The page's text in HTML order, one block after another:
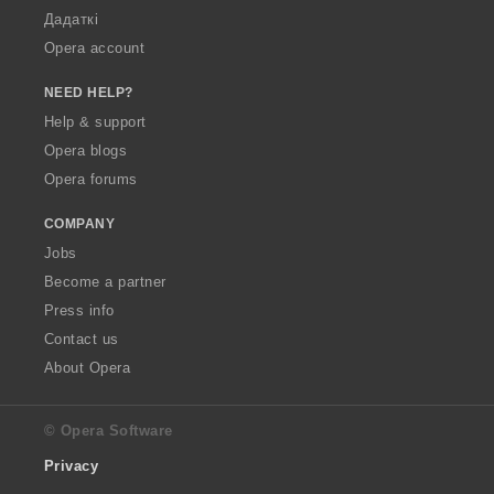
Дадаткі
Opera account
NEED HELP?
Help & support
Opera blogs
Opera forums
COMPANY
Jobs
Become a partner
Press info
Contact us
About Opera
© Opera Software
Privacy